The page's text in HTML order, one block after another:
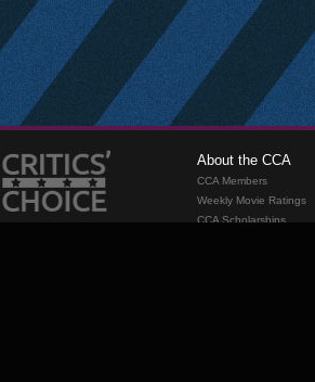
About the CCA
CCA Members
Weekly Movie Ratings
CCA Scholarships